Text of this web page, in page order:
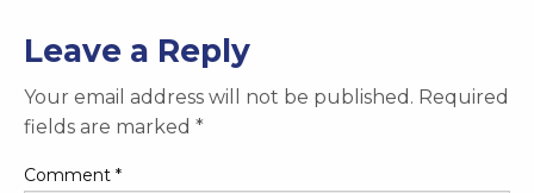
Leave a Reply
Your email address will not be published. Required
fields are marked *
Comment *